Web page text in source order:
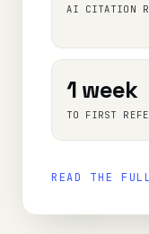
AI CITATION
1 week
TO FIRST
READ THE